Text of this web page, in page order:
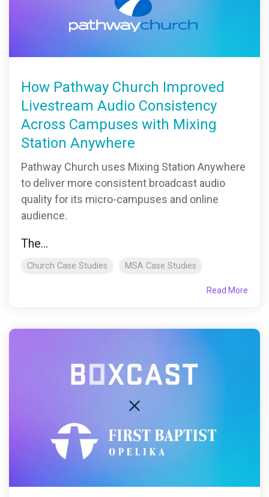
How Pathway Church Improved
Livestream Audio Consistency
Across Campuses with Mixing
Station Anywhere
Pathway Church uses Mixing Station Anywhere
to deliver more consistent broadcast audio
quality for its micro-campuses and online
audience.
The...
Church Case Studies MSA Case Studies
Read More